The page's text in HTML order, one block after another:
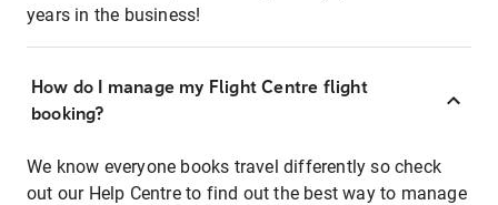
years in the business!
How do I manage my Flight Centre flight
booking?
We know everyone books travel differently so check
out our Help Centre to find out the best way to manage